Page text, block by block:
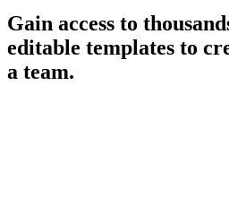
Gain access to
editable templates to
a team.